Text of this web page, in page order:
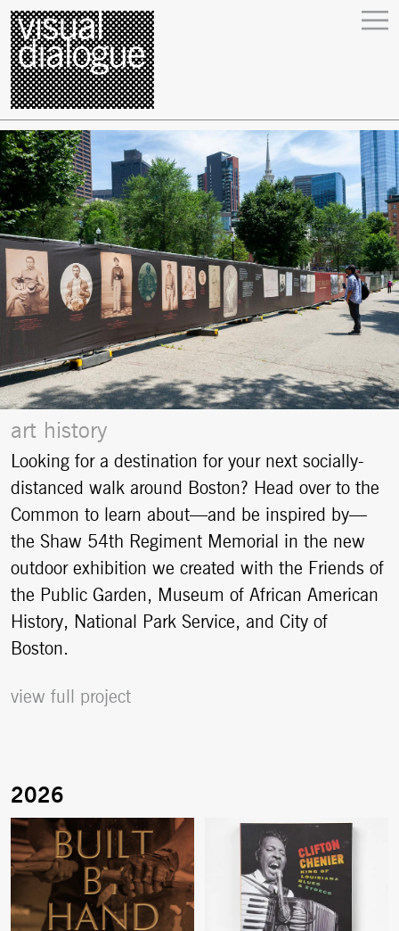
art history
Looking for a destination for your next socially-
distanced walk around Boston? Head over to the
Common to learn about—and be inspired by—
the Shaw 54th Regiment Memorial in the new
outdoor exhibition we created with the Friends of
the Public Garden, Museum of African American
History, National Park Service, and City of
Boston.
view full project